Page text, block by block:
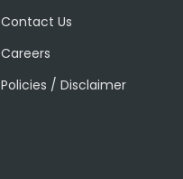
Contact Us
Careers
Policies / Disclaimer